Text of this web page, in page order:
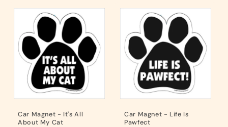
c
Car Magnet - It's All
About My Cat
Car Magnet - Life Is
Pawfect